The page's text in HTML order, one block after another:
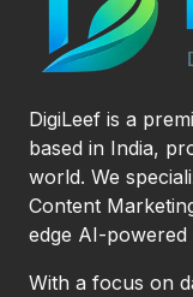
DigiLeef is a
based in India,
world. We
Content
edge AI-powered
With a focus on